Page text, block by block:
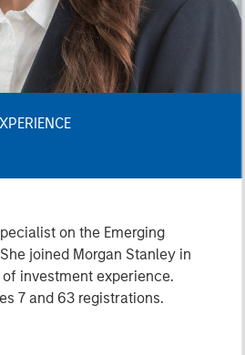
on the Emerging
joined Morgan Stanley in
investment experience.
7 and 63 registrations.